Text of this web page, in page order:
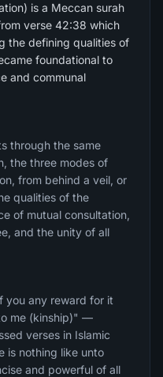
is a Meccan surah
verse 42:38 which
the defining qualities of
foundational to
and communal
through the same
the three modes of
from behind a veil, or
qualities of the
of mutual consultation,
and the unity of all
any reward for it
me (kinship)" —
verses in Islamic
is nothing like unto
and powerful of all